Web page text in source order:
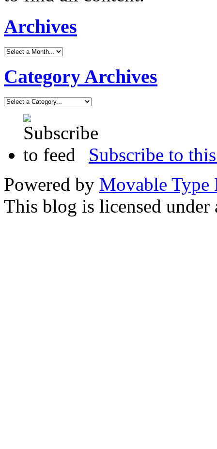
Archives
Category Archives
Subscribe to
Powered by Movable Type
This blog is licensed under